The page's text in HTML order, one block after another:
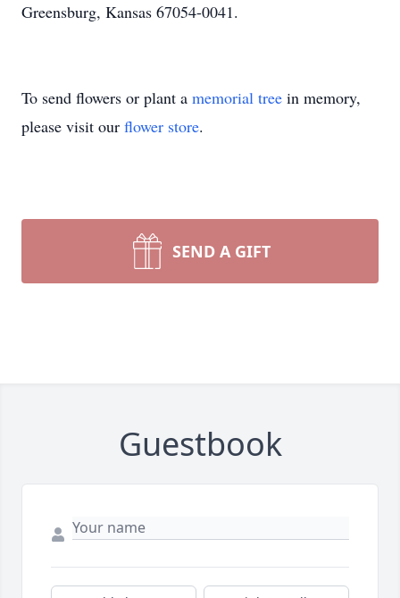
Greensburg, Kansas 67054-0041.
To send flowers or plant a memorial tree in memory,
please visit our flower store.
SEND A GIFT
Guestbook